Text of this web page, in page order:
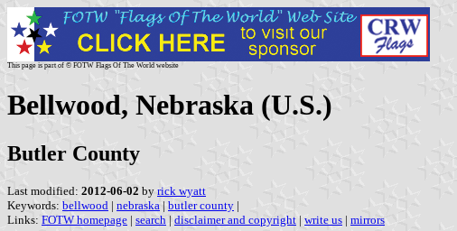
This page is part of © FOTW Flags Of The World website
Bellwood, Nebraska (U.S.)
Butler County
Last modified: 2012-06-02 by rick wyatt
Keywords: bellwood | nebraska | butler county |
Links: FOTW homepage | search | disclaimer and copyright | write us | mirrors